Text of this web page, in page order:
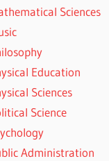
Sciences
Education
Sciences
Science
Administration